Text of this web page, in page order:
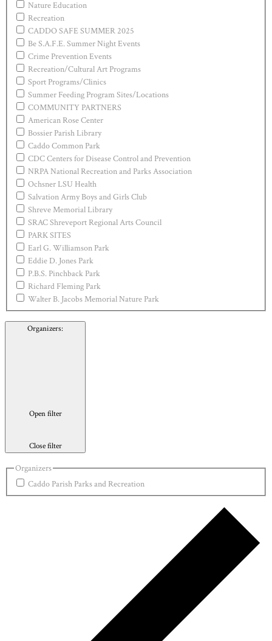
Nature Education
Recreation
CADDO SAFE SUMMER 2025
Be S.A.F.E. Summer Night Events
Crime Prevention Events
Recreation/Cultural Art Programs
Sport Programs/Clinics
Summer Feeding Program Sites/Locations
COMMUNITY PARTNERS
American Rose Center
Bossier Parish Library
Caddo Common Park
CDC Centers for Disease Control and Prevention
NRPA National Recreation and Parks Association
Ochsner LSU Health
Salvation Army Boys and Girls Club
Shreve Memorial Library
SRAC Shreveport Regional Arts Council
PARK SITES
Earl G. Williamson Park
Eddie D. Jones Park
P.B.S. Pinchback Park
Richard Fleming Park
Walter B. Jacobs Memorial Nature Park
Organizers:
Open filter
Close filter
Organizers
Caddo Parish Parks and Recreation